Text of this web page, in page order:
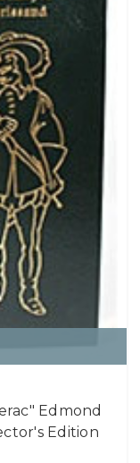
Edmond
Edition